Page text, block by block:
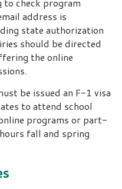
address is
state authorization
should be directed
the online
be issued an F-1 visa
to attend school
programs or part-
fall and spring